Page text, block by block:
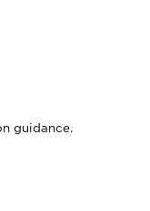
guidance.